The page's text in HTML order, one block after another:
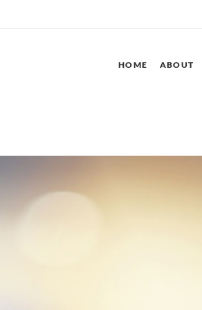
HOME ABOUT